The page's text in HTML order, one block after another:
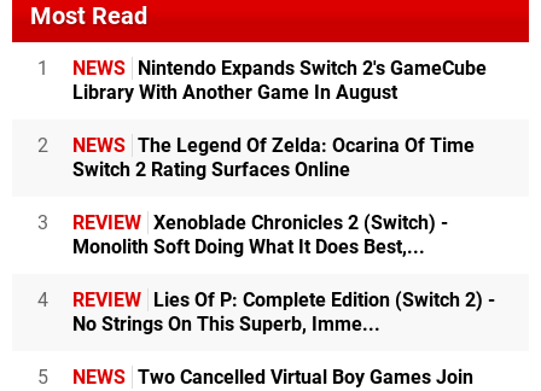
Most Read
1 NEWS Nintendo Expands Switch 2's GameCube
Library With Another Game In August
2 NEWS The Legend Of Zelda: Ocarina Of Time
Switch 2 Rating Surfaces Online
3 REVIEW Xenoblade Chronicles 2 (Switch) -
Monolith Soft Doing What It Does Best,...
4 REVIEW Lies Of P: Complete Edition (Switch 2) -
No Strings On This Superb, Imme...
5 NEWS Two Cancelled Virtual Boy Games Join